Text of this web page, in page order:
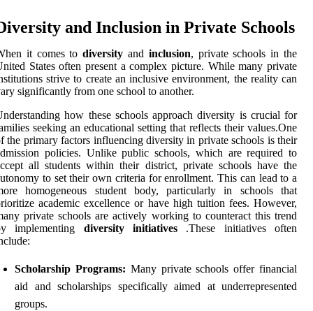
and Inclusion in Private Schools
it comes todiversity and inclusion, private schools in the
States often present a complex picture. While many private
strive to create an inclusive environment, the reality can
significantly from one school to another.
how these schools approach diversity is crucial for
seeking an educational setting that reflects their values.One
the primary factors influencing diversity in private schools is their
policies. Unlike public schools, which are required to
all students within their district, private schools have the
to set their own criteria for enrollment. This can lead to a
homogeneous student body, particularly in schools that
academic excellence or have high tuition fees. However,
private schools are actively working to counteract this trend
implementing diversity initiatives .These initiatives often
Scholarship Programs: Many private schools offer financial
aid and scholarships specifically aimed at underrepresented
groups.